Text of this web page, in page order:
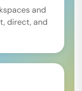
and
direct, and